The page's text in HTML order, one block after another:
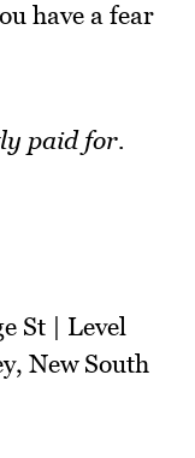
have a fear
paid for.
St | Level
New South